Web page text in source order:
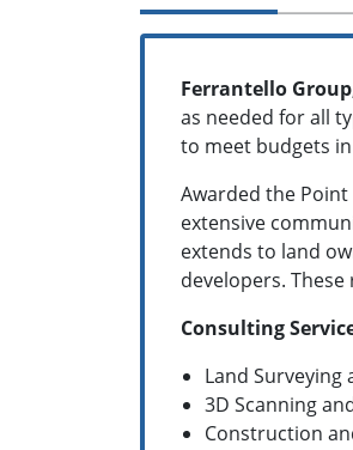
Ferrantello
as needed for all
to meet budgets
Awarded the
extensive
extends to land
developers.
Consulting
Land Surveying
3D Scanning
Construction